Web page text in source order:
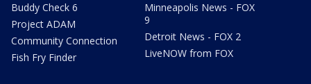
Buddy Check 6
Project ADAM
Community Connection
Fish Fry Finder
Minneapolis News - FOX
9
Detroit News - FOX 2
LiveNOW from FOX